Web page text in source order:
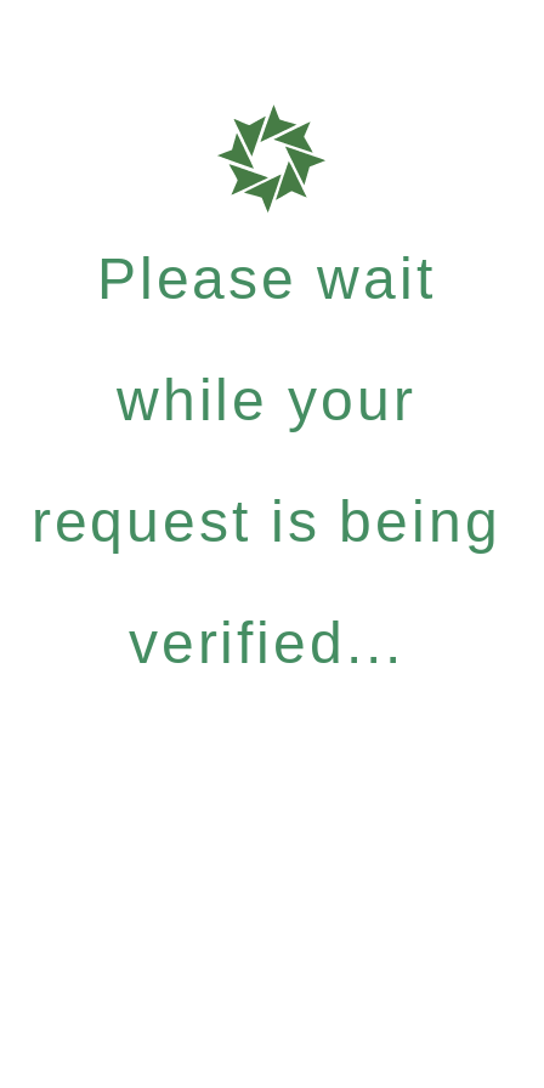
Please wait
while your
request is being
verified...